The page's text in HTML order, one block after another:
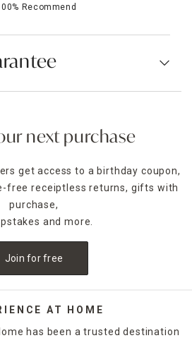
Recommend
next purchase
get access to a birthday coupon,
free receiptless returns, gifts with
purchase,
and more.
Join for free
AT HOME
has been a trusted destination